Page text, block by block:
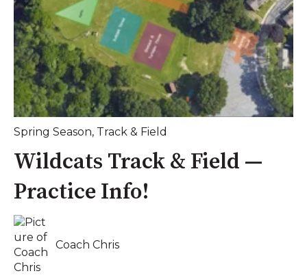
Spring Season, Track & Field
Wildcats Track & Field —
Practice Info!
Coach Chris